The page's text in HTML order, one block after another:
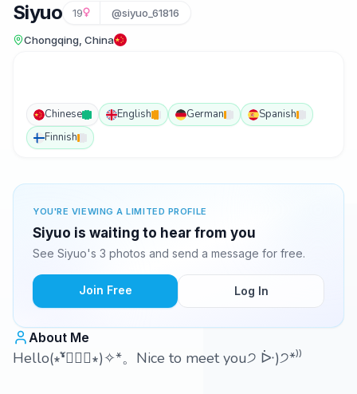
Siyuo 19 @siyuo_61816
Chongqing, China
Chinese English German
Spanish
Finnish
YOU'RE VIEWING A LIMITED PROFILE
Siyuo is waiting to hear from you
See Siyuo's 3 photos and send a message for free.
Join Free Log In
About Me
Hello(∗❛ั∀❛ั∗)✧*。Nice to meet you੭ ᐕ)੭*⁾⁾